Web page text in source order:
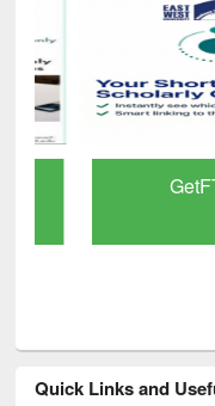
GetFTR:
Quick Links and